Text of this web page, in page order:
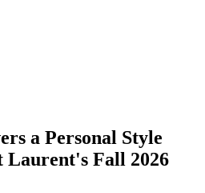
a Personal Style
Laurent's Fall 2026